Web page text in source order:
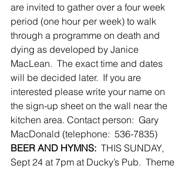
are invited to gather over a four week
period (one hour per week) to walk
through a programme on death and
dying as developed by Janice
MacLean.  The exact time and dates
will be decided later.  If you are
interested please write your name on
the sign-up sheet on the wall near the
kitchen area. Contact person:  Gary
MacDonald (telephone:  536-7835)
BEER AND HYMNS: THIS SUNDAY,
Sept 24 at 7pm at Ducky’s Pub.  Theme